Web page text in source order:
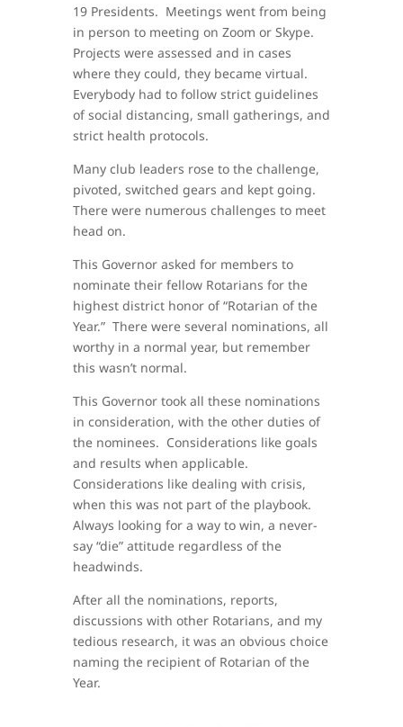
19 Presidents. Meetings went from being
in person to meeting on Zoom or Skype.
Projects were assessed and in cases
where they could, they became virtual.
Everybody had to follow strict guidelines
of social distancing, small gatherings, and
strict health protocols.
Many club leaders rose to the challenge,
pivoted, switched gears and kept going.
There were numerous challenges to meet
head on.
This Governor asked for members to
nominate their fellow Rotarians for the
highest district honor of “Rotarian of the
Year.” There were several nominations, all
worthy in a normal year, but remember
this wasn’t normal.
This Governor took all these nominations
in consideration, with the other duties of
the nominees. Considerations like goals
and results when applicable.
Considerations like dealing with crisis,
when this was not part of the playbook.
Always looking for a way to win, a never-
say “die” attitude regardless of the
headwinds.
After all the nominations, reports,
discussions with other Rotarians, and my
tedious research, it was an obvious choice
naming the recipient of Rotarian of the
Year.